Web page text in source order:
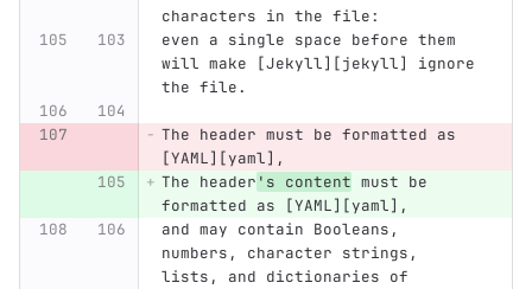
characters in the file:
even a single space before them
will make [Jekyll][jekyll] ignore
the file.
The header must be formatted as
[YAML][yaml],
The header 's content must be
formatted as [YAML][yaml],
and may contain Booleans,
numbers, character strings,
lists, and dictionaries of